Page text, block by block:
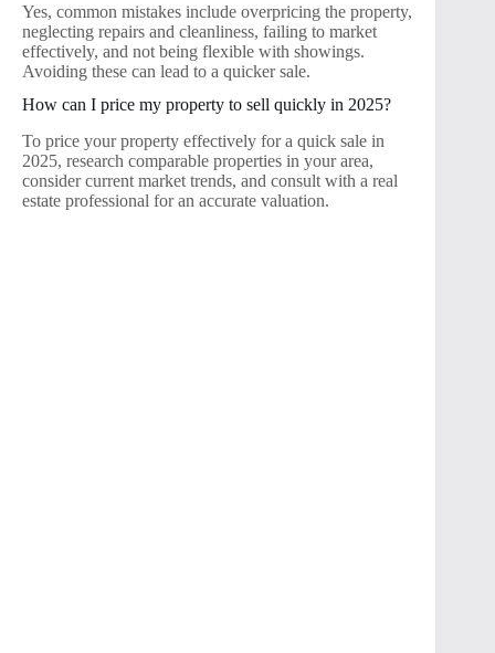
Yes, common mistakes include overpricing the property,
neglecting repairs and cleanliness, failing to market
effectively, and not being flexible with showings.
Avoiding these can lead to a quicker sale.
How can I price my property to sell quickly in 2025?
To price your property effectively for a quick sale in
2025, research comparable properties in your area,
consider current market trends, and consult with a real
estate professional for an accurate valuation.